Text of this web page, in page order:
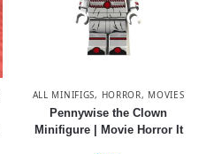
ALL MINIFIGS, HORROR, MOVIES
Pennywise the Clown
Minifigure | Movie Horror It